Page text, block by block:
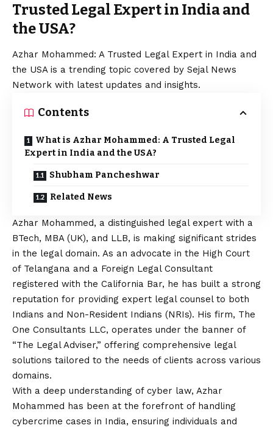
Trusted Legal Expert in India and
the USA?
Azhar Mohammed: A Trusted Legal Expert in India and
the USA is a trending topic covered by Sejal News
Network with latest updates and insights.
Contents
What is Azhar Mohammed: A Trusted Legal
Expert in India and the USA?
Shubham Pancheshwar
Related News
Azhar Mohammed, a distinguished legal expert with a
BTech, MBA (UK), and LLB, is making significant strides
in the legal domain. As an advocate in the High Court
of Telangana and a Foreign Legal Consultant
registered with the California Bar, he has built a strong
reputation for providing expert legal counsel to both
Indians and Non-Resident Indians (NRIs). His firm, The
One Consultants LLC, operates under the banner of
“The Legal Adviser,” offering comprehensive legal
solutions tailored to the needs of clients across various
domains.
With a deep understanding of cyber law, Azhar
Mohammed has been at the forefront of handling
cybercrime cases in India, ensuring individuals and